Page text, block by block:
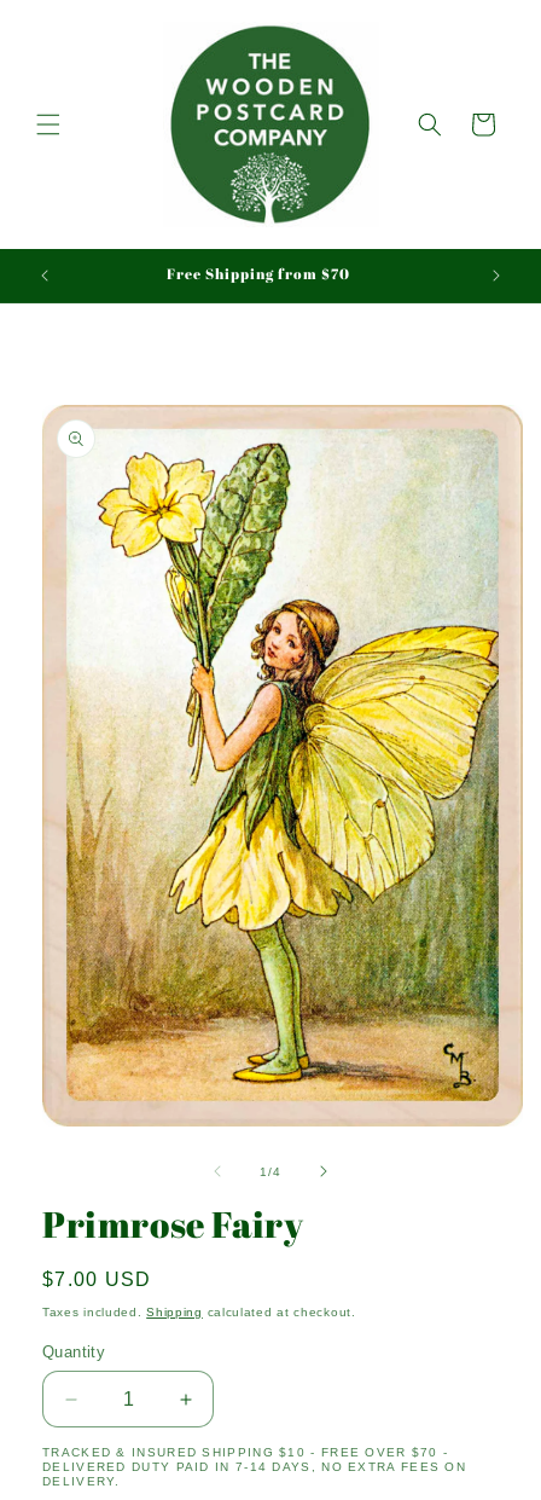
Cart
Free Shipping from $70
Skip to
product
information
1/of4
Primrose Fairy
Regular
price
$7.00 USD
Taxes included.Shipping calculated at checkout.
Quantity
Quantity
Decrease
quantity
for
Primrose
Increase
quantity
for
TRACKED & INSURED SHIPPING $10 - FREE OVER $70 -
DELIVERED DUTY PAID IN 7-14 DAYS, NO EXTRA FEES ON
DELIVERY.